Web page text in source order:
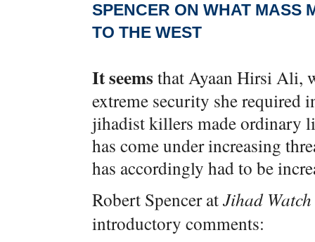
SPENCER ON WHAT MASS
TO THE WEST
It seems that Ayaan Hirsi Ali,
extreme security she required
jihadist killers made ordinary
has come under increasing
has accordingly had to be
Robert Spencer atJihad Watch
introductory comments: